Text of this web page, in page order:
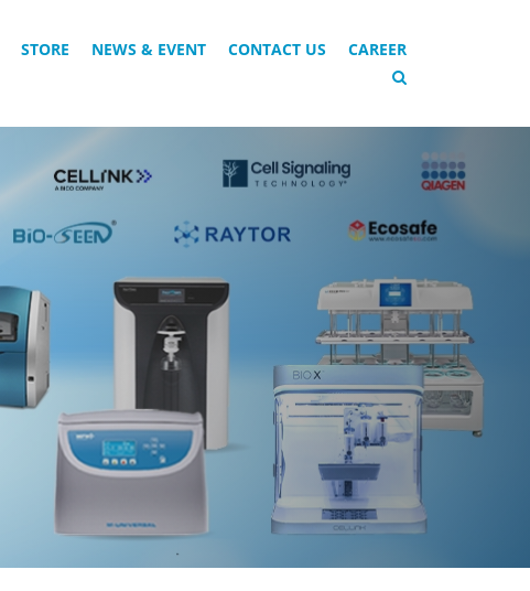
STORE NEWS & EVENT CONTACT US CAREER